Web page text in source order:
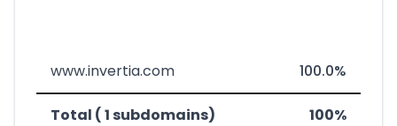
www.invertia.com 100.0%
Total ( 1 subdomains) 100%